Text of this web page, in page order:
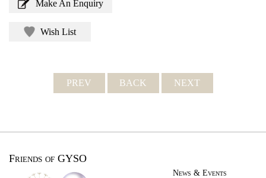
Make An Enquiry
Wish List
PREV BACK NEXT
Friends of GYSO
News & Events